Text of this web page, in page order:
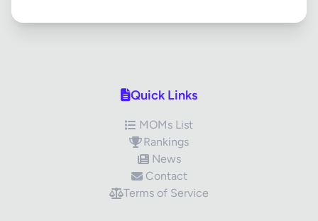
Quick Links
MOMs List
Rankings
News
Contact
Terms of Service